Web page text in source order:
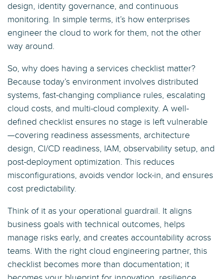
design, identity governance, and continuous
monitoring. In simple terms, it’s how enterprises
engineer the cloud to work for them, not the other
way around.
So, why does having a services checklist matter?
Because today’s environment involves distributed
systems, fast-changing compliance rules, escalating
cloud costs, and multi-cloud complexity. A well-
defined checklist ensures no stage is left vulnerable
—covering readiness assessments, architecture
design, CI/CD readiness, IAM, observability setup, and
post-deployment optimization. This reduces
misconfigurations, avoids vendor lock-in, and ensures
cost predictability.
Think of it as your operational guardrail. It aligns
business goals with technical outcomes, helps
manage risks early, and creates accountability across
teams. With the right cloud engineering partner, this
checklist becomes more than documentation; it